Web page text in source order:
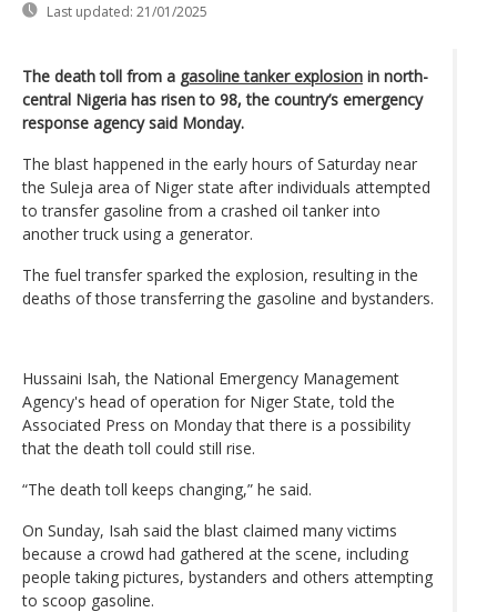
Last updated: 21/01/2025
The death toll from a gasoline tanker explosion in north-
central Nigeria has risen to 98, the country’s emergency
response agency said Monday.
The blast happened in the early hours of Saturday near
the Suleja area of Niger state after individuals attempted
to transfer gasoline from a crashed oil tanker into
another truck using a generator.
The fuel transfer sparked the explosion, resulting in the
deaths of those transferring the gasoline and bystanders.
Hussaini Isah, the National Emergency Management
Agency's head of operation for Niger State, told the
Associated Press on Monday that there is a possibility
that the death toll could still rise.
“The death toll keeps changing,” he said.
On Sunday, Isah said the blast claimed many victims
because a crowd had gathered at the scene, including
people taking pictures, bystanders and others attempting
to scoop gasoline.